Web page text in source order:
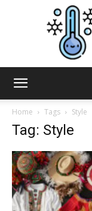
Home Tags Style
Tag: Style